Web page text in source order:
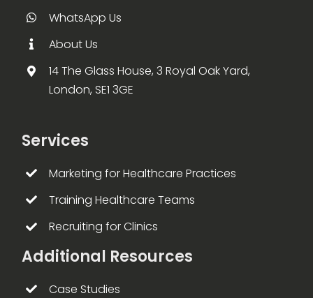
WhatsApp Us
About Us
14 The Glass House, 3 Royal Oak Yard,
London, SE1 3GE
Services
Marketing for Healthcare Practices
Training Healthcare Teams
Recruiting for Clinics
Additional Resources
Case Studies